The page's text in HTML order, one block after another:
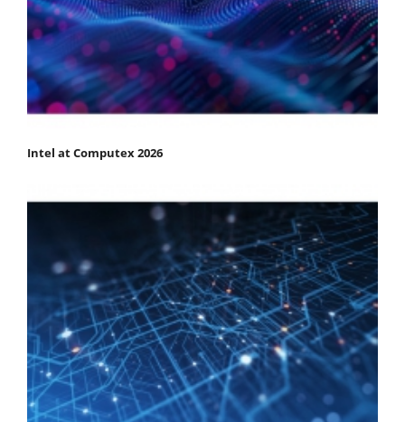
Intel at Computex 2026